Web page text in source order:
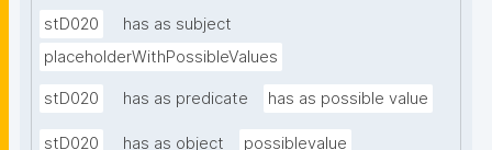
stD020
has as subject
placeholderWithPossibleValues
stD020 has as predicate has as possible value
stD020 has as object possiblevalue